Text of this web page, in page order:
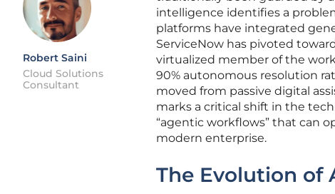
Robert Saini
Cloud Solutions
Consultant
intelligence identifies a
platforms have integrated
ServiceNow has pivoted
virtualized member of the
90% autonomous resolution
moved from passive digital
marks a critical shift in the
“agentic workflows” that can
modern enterprise.
The Evolution of